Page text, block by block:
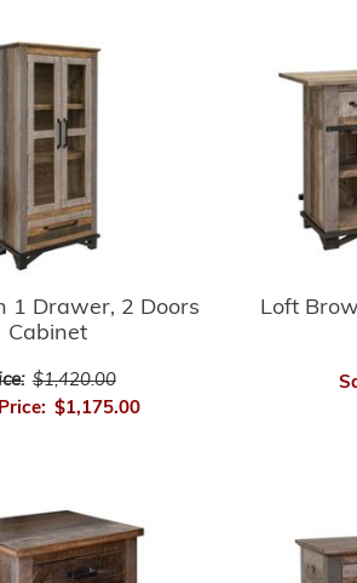
1 Drawer, 2 Doors
Cabinet
$1,420.00
$1,175.00
Loft